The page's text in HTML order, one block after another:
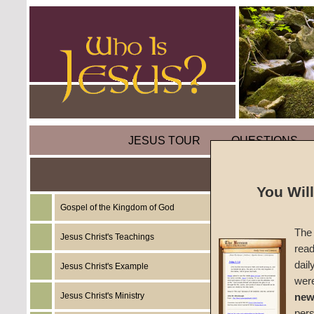
JESUS TOUR QUESTIONS
Gospel of the Kingdom of God
Jesus Christ's Teachings
Jesus Christ's Example
Jesus Christ's Ministry
by
Today,
You